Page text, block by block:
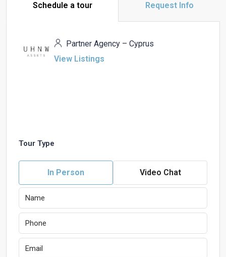
Schedule a tour Request Info
Partner Agency – Cyprus
View Listings
Tour Type
In Person Video Chat